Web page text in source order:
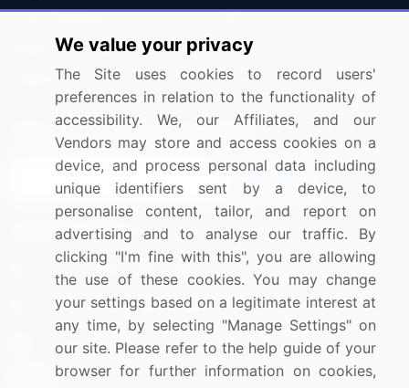
Press Releases
Media Coverage
Research
FAQ
Careers
Contact Us
Sign up for offers & promotions
Connect with us
US: (+1) 844-364-1100
UK: (+44) 203-893-3200
Contact Us
We value your privacy
The Site uses cookies to record users'
preferences in relation to the functionality of
accessibility. We, our Affiliates, and our
Vendors may store and access cookies on a
device, and process personal data including
unique identifiers sent by a device, to
personalise content, tailor, and report on
advertising and to analyse our traffic. By
clicking "I'm fine with this", you are allowing
the use of these cookies. You may change
your settings based on a legitimate interest at
any time, by selecting "Manage Settings" on
our site. Please refer to the help guide of your
browser for further information on cookies,